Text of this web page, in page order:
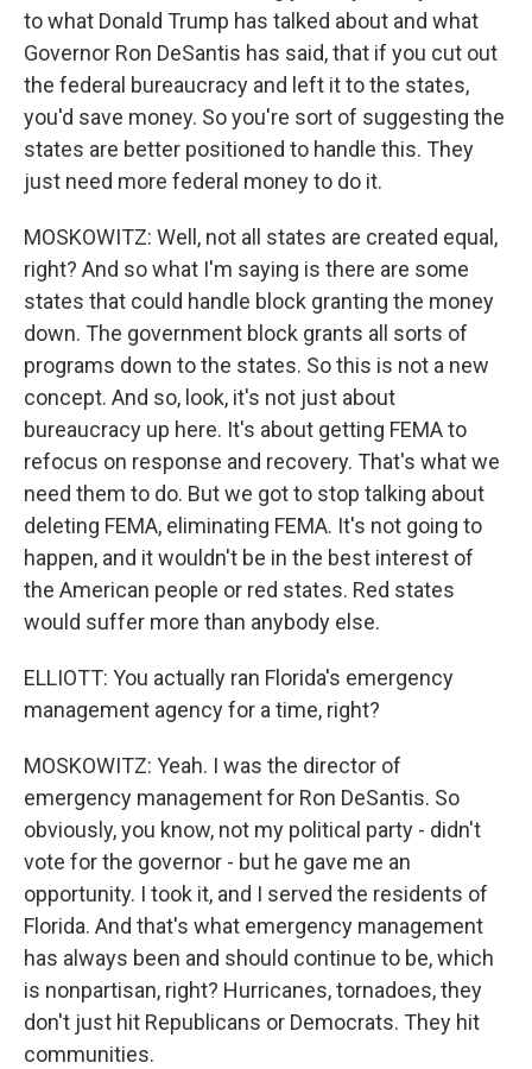
to what Donald Trump has talked about and what
Governor Ron DeSantis has said, that if you cut out
the federal bureaucracy and left it to the states,
you'd save money. So you're sort of suggesting the
states are better positioned to handle this. They
just need more federal money to do it.
MOSKOWITZ: Well, not all states are created equal,
right? And so what I'm saying is there are some
states that could handle block granting the money
down. The government block grants all sorts of
programs down to the states. So this is not a new
concept. And so, look, it's not just about
bureaucracy up here. It's about getting FEMA to
refocus on response and recovery. That's what we
need them to do. But we got to stop talking about
deleting FEMA, eliminating FEMA. It's not going to
happen, and it wouldn't be in the best interest of
the American people or red states. Red states
would suffer more than anybody else.
ELLIOTT: You actually ran Florida's emergency
management agency for a time, right?
MOSKOWITZ: Yeah. I was the director of
emergency management for Ron DeSantis. So
obviously, you know, not my political party - didn't
vote for the governor - but he gave me an
opportunity. I took it, and I served the residents of
Florida. And that's what emergency management
has always been and should continue to be, which
is nonpartisan, right? Hurricanes, tornadoes, they
don't just hit Republicans or Democrats. They hit
communities.